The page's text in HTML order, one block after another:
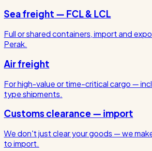
Sea freight — FCL & LCL
Full or shared containers, import and
Perak.
Air freight
For high-value or time-critical cargo —
type shipments.
Customs clearance — import
We don't just clear your goods — we
to import.